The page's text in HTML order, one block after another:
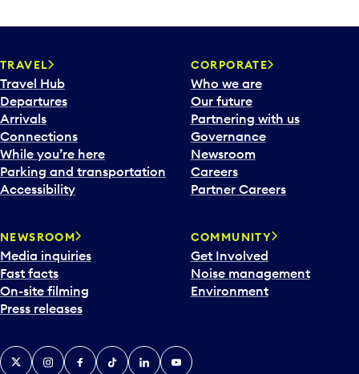
TRAVEL
Travel Hub
Departures
Arrivals
Connections
While you’re here
Parking and transportation
Accessibility
CORPORATE
Who we are
Our future
Partnering with us
Governance
Newsroom
Careers
Partner Careers
NEWSROOM
Media inquiries
Fast facts
On-site filming
Press releases
COMMUNITY
Get Involved
Noise management
Environment
X InstagramFacebook
TiktokLinkedInYouTube